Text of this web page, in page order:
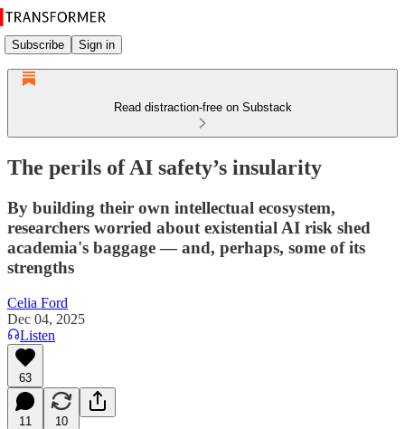
Subscribe Sign in
Read distraction-free on Substack
The perils of AI safety’s insularity
By building their own intellectual ecosystem,
researchers worried about existential AI risk shed
academia's baggage — and, perhaps, some of its
strengths
Celia Ford
Dec 04, 2025
Listen
63
11 10